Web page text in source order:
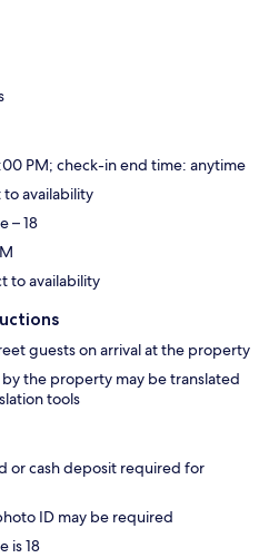
PM; check-in end time: anytime
to availability
– 18
to availability
guests on arrival at the property
the property may be translated
tools
or cash deposit required for
ID may be required
is 18